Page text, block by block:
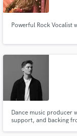
Powerful Rock Vocalist
Dance music producer
support, and backing